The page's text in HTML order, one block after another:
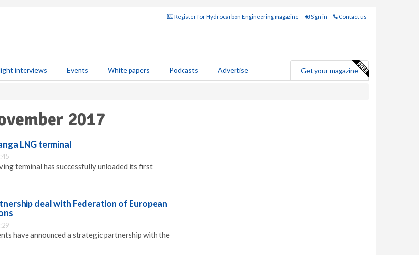
Register for Hydrocarbon Engineering magazine Sign in Contact us
interviews Events White papers Podcasts Advertise Get your magazine
2017
LNG terminal
terminal has successfully unloaded its first
deal with Federation of European
have announced a strategic partnership with the